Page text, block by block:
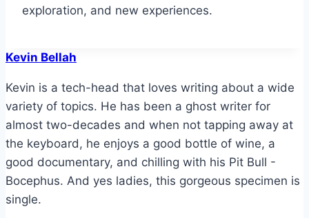
exploration, and new experiences.
Kevin Bellah
Kevin is a tech-head that loves writing about a wide
variety of topics. He has been a ghost writer for
almost two-decades and when not tapping away at
the keyboard, he enjoys a good bottle of wine, a
good documentary, and chilling with his Pit Bull -
Bocephus. And yes ladies, this gorgeous specimen is
single.